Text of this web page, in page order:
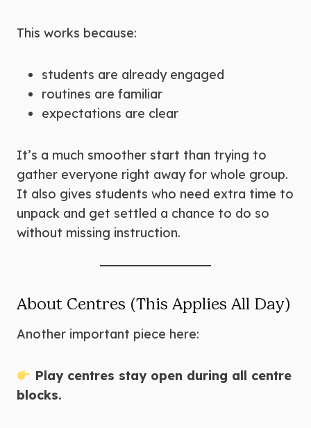
This works because:
students are already engaged
routines are familiar
expectations are clear
It’s a much smoother start than trying to
gather everyone right away for whole group.
It also gives students who need extra time to
unpack and get settled a chance to do so
without missing instruction.
About Centres (This Applies All Day)
Another important piece here:
Play centres stay open during all centre
blocks.